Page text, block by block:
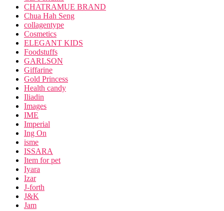
CHATRAMUE BRAND
Chua Hah Seng
collagentype
Cosmetics
ELEGANT KIDS
Foodstuffs
GARLSON
Giffarine
Gold Princess
Health candy
Iliadin
Images
IME
Imperial
Ing On
isme
ISSARA
Item for pet
Iyara
Izar
J-forth
J&K
Jam